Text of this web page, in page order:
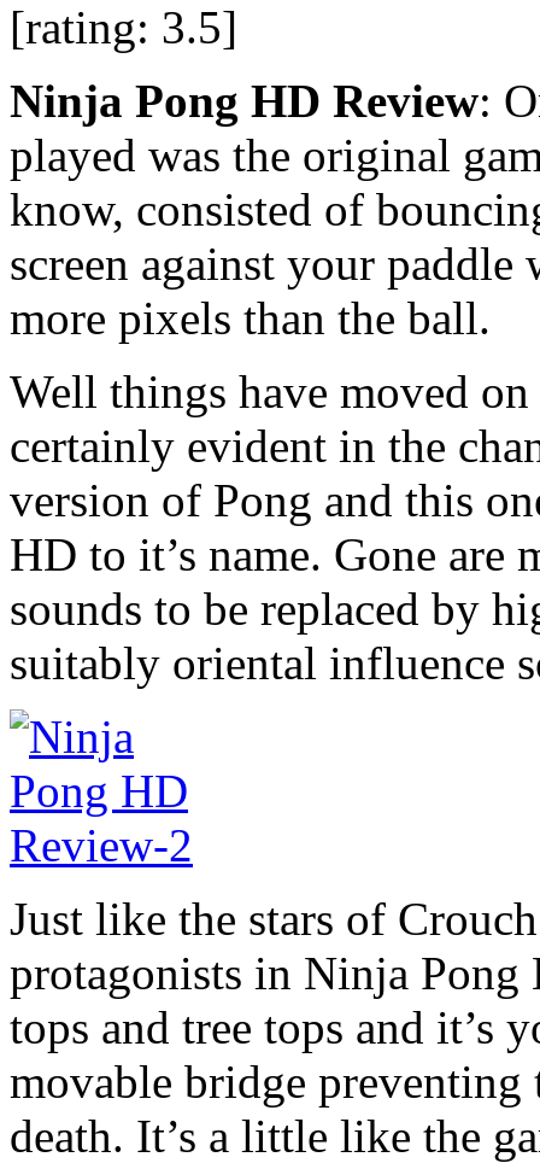
[rating: 3.5]
Ninja Pong HD Review:
played was the original
know, consisted of
screen against your
more pixels than the ball.
Well things have moved
certainly evident in the
version of Pong and this
HD to it’s name. Gone are
sounds to be replaced by
suitably oriental influence
Just like the stars of
protagonists in Ninja Pong
tops and tree tops and it’s
movable bridge
death. It’s a little like the